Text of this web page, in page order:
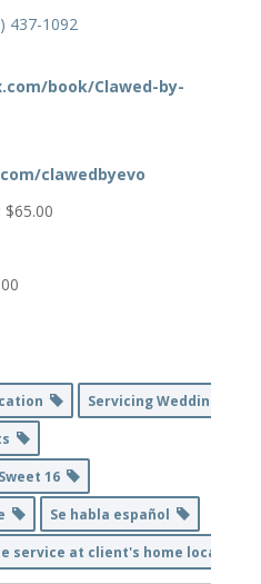
437-1092
book/Clawed-by-
clawedbyevo
$65.00
Servicing Weddings
16
Se habla español
service at client's home location